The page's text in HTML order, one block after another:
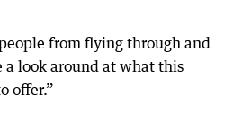
from flying through and
a look around at what this
offer.”